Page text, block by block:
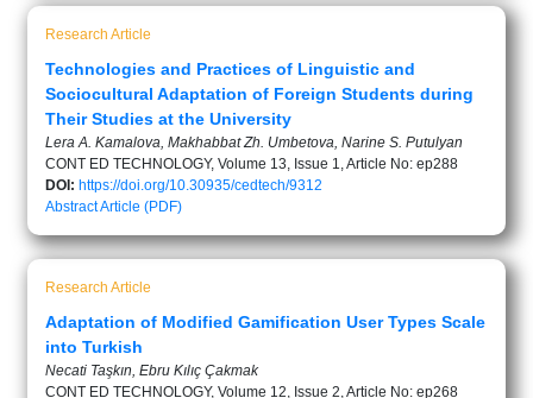
Research Article
Technologies and Practices of Linguistic and
Sociocultural Adaptation of Foreign Students during
Their Studies at the University
Lera A. Kamalova, Makhabbat Zh. Umbetova, Narine S. Putulyan
CONT ED TECHNOLOGY, Volume 13, Issue 1, Article No: ep288
DOI: https://doi.org/10.30935/cedtech/9312
AbstractArticle (PDF)
Research Article
Adaptation of Modified Gamification User Types Scale
into Turkish
Necati Taşkın, Ebru Kılıç Çakmak
CONT ED TECHNOLOGY, Volume 12, Issue 2, Article No: ep268